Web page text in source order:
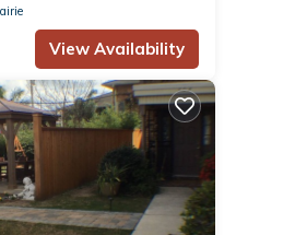
View Availability